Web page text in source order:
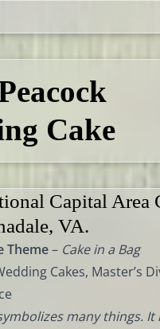
Cake
Capital Area
VA.
Theme– Cake in a Bag
Cakes, Master’s
many things. It